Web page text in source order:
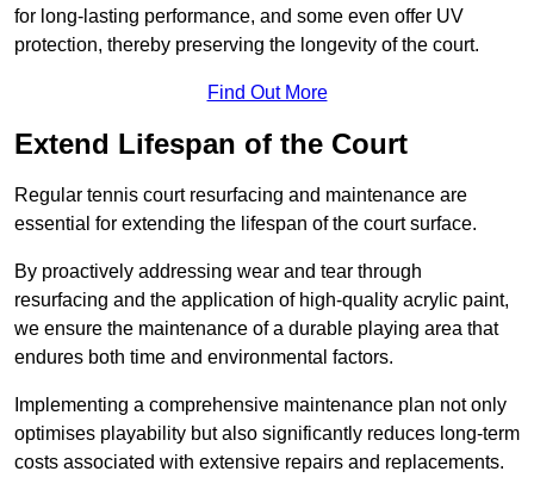
for long-lasting performance, and some even offer UV
protection, thereby preserving the longevity of the court.
Find Out More
Extend Lifespan of the Court
Regular tennis court resurfacing and maintenance are
essential for extending the lifespan of the court surface.
By proactively addressing wear and tear through
resurfacing and the application of high-quality acrylic paint,
we ensure the maintenance of a durable playing area that
endures both time and environmental factors.
Implementing a comprehensive maintenance plan not only
optimises playability but also significantly reduces long-term
costs associated with extensive repairs and replacements.